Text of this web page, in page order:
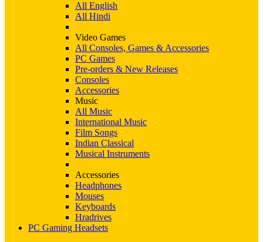
All English
All Hindi
Video Games
All Consoles, Games & Accessories
PC Games
Pre-orders & New Releases
Consoles
Accessories
Music
All Music
International Music
Film Songs
Indian Classical
Musical Instruments
Accessories
Headphones
Mouses
Keyboards
Hradrives
PC Gaming Headsets